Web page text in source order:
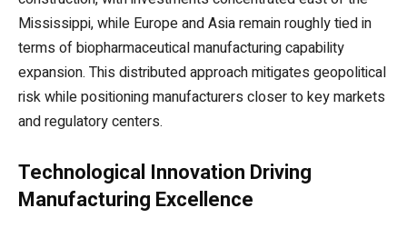
Mississippi, while Europe and Asia remain roughly tied in
terms of biopharmaceutical manufacturing capability
expansion. This distributed approach mitigates geopolitical
risk while positioning manufacturers closer to key markets
and regulatory centers.
Technological Innovation Driving
Manufacturing Excellence